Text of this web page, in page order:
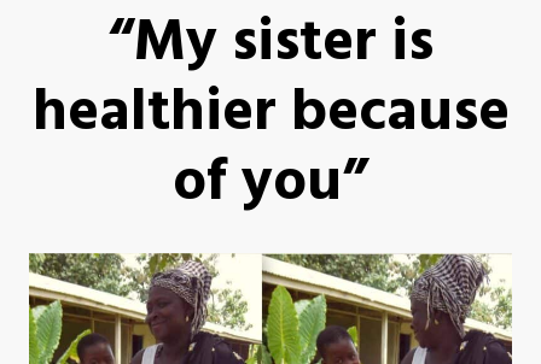
“My sister is
healthier because
of you”